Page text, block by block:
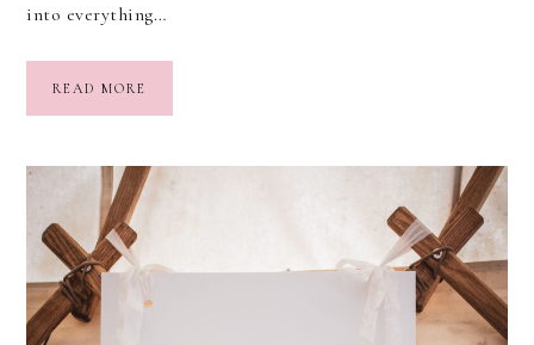
into everything…
READ MORE